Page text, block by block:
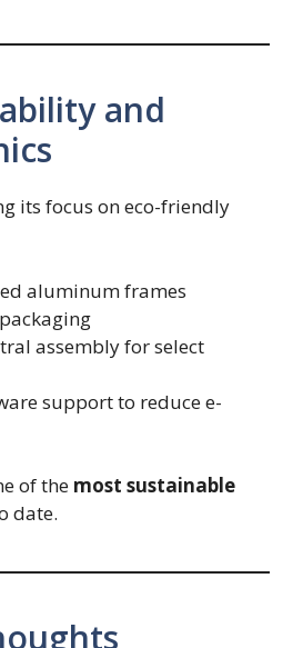
and
its focus on eco-friendly
aluminum frames
assembly for select
support to reduce e-
of the most sustainable
date.